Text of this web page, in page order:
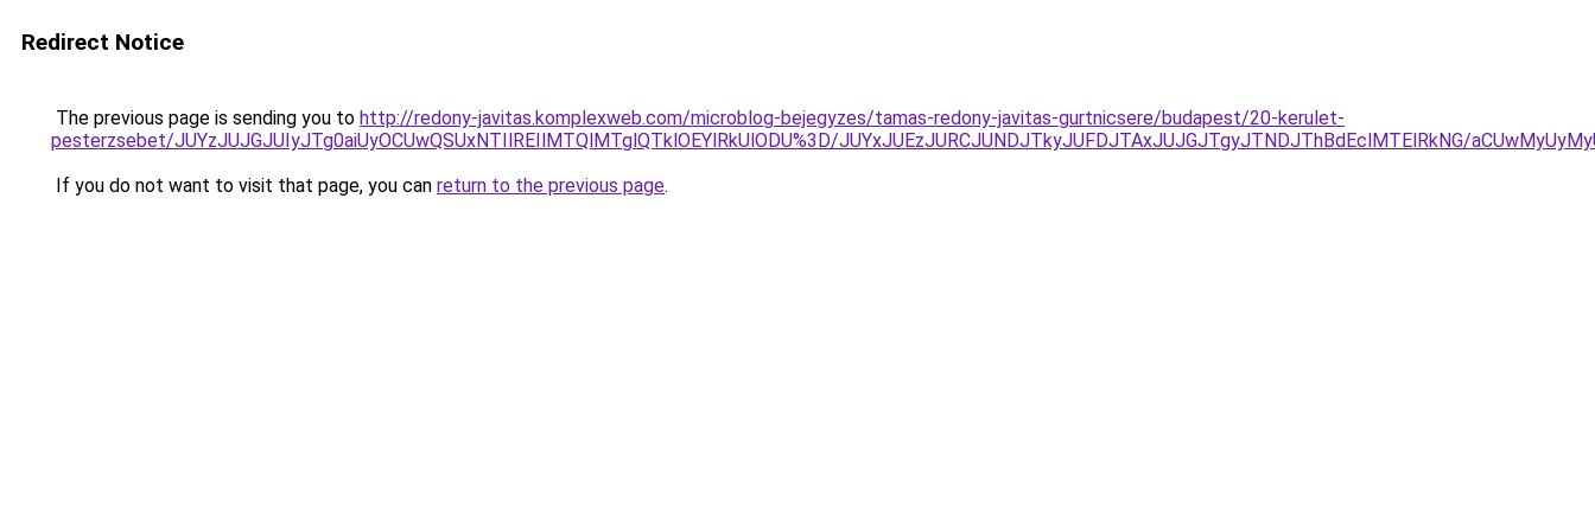
Redirect Notice
The previous page is sending you to http://redony-javitas.komplexweb.com/microblog-bejegyzes/tamas-redony-javitas-gurtnicsere/budapest/20-kerulet-
pesterzsebet/JUYzJUJGJUIyJTg0aiUyOCUwQSUxNTIlREIlMTQlMTglQTklOEYlRkUlODU%3D/JUYxJUEzJURCJUNDJTkyJUFDJTAxJUJGJTgyJTNDJThBdEclMTElRkNG/
If you do not want to visit that page, you can return to the previous page.